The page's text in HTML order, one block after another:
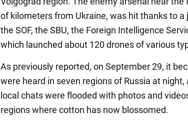
of kilometers from Ukraine, was hit thanks to a
the SOF, the SBU, the Foreign Intelligence
which launched about 120 drones of various
As previously reported, on September 29, it
were heard in seven regions of Russia at night,
local chats were flooded with photos and
regions where cotton has now blossomed.